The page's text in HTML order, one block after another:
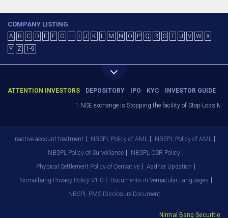
COMPANY LISTING
A B C D E F G H J K L M N O P Q R S T U V W
X
Y
Z 1-9
ATTENTION INVESTORS DEPOSITORY IPO KYC INVESTOR GUIDE
1.NSE exchange is Stopping the facility of Stop-Loss
Inactive account treatment NBSPL Policy of AML
NBEPL Policy of AML
NBSPL Policy of Surveillance
NBSPL CSR Policy
Physical Settlement Policy of Derivative
Aadhar Updation
Nirmalbang Privacy Policy V1.0
Documents in Vernacular Languages
NBSPL PMS Disclosure Document
Nirmal Bang Securities